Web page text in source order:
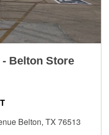
Belton Store
Belton, TX 76513